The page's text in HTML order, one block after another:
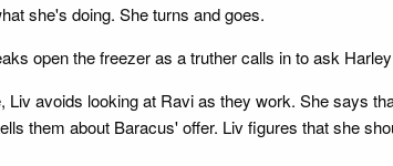
she's doing. She turns and goes.
open the freezer as a truther calls in to ask
Liv avoids looking at Ravi as they work. She says
them about Baracus' offer. Liv figures that she